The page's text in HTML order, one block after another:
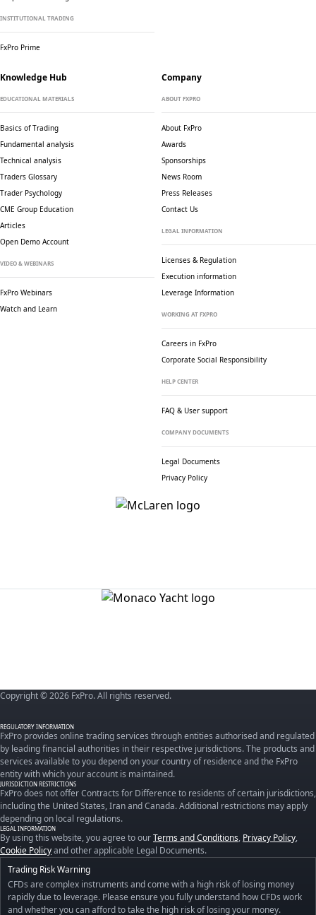
INSTITUTIONAL TRADING
FxPro Prime
Knowledge Hub
EDUCATIONAL MATERIALS
Basics of Trading
Fundamental analysis
Technical analysis
Traders Glossary
Trader Psychology
CME Group Education
Articles
Open Demo Account
VIDEO & WEBINARS
FxPro Webinars
Watch and Learn
Company
ABOUT FXPRO
About FxPro
Awards
Sponsorships
News Room
Press Releases
Contact Us
LEGAL INFORMATION
Licenses & Regulation
Execution information
Leverage Information
WORKING AT FXPRO
Careers in FxPro
Corporate Social Responsibility
HELP CENTER
FAQ & User support
COMPANY DOCUMENTS
Legal Documents
Privacy Policy
Copyright © 2026 FxPro. All rights reserved.
REGULATORY INFORMATION
FxPro provides online trading services through entities authorised and regulated
by leading financial authorities in their respective jurisdictions. The products and
services available to you depend on your country of residence and the FxPro
entity with which your account is maintained.
JURISDICTION RESTRICTIONS
FxPro does not offer Contracts for Difference to residents of certain jurisdictions,
including the United States, Iran and Canada. Additional restrictions may apply
depending on local regulations.
LEGAL INFORMATION
By using this website, you agree to ourTerms and Conditions, Privacy Policy,
Cookie Policyand other applicable Legal Documents.
Trading Risk Warning
CFDs are complex instruments and come with a high risk of losing money
rapidly due to leverage. Please ensure you fully understand how CFDs work
and whether you can afford to take the high risk of losing your money.